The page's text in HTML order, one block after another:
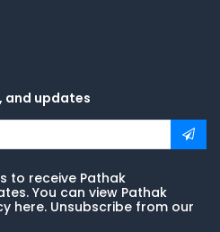
and updates
to receive Pathak
You can view Pathak
here. Unsubscribe from our